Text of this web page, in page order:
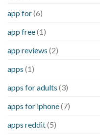
app for(6)
app free(1)
app reviews (2)
apps (1)
apps for adults (3)
apps for iphone(7)
apps reddit(5)